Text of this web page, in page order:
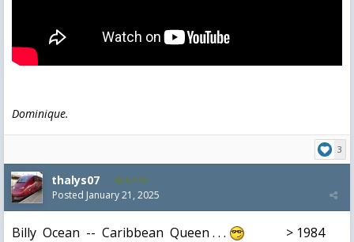
Dominique.
3
thalys07 8,174
Posted January 21, 2025
Billy Ocean -- Caribbean Queen . . . > 1984